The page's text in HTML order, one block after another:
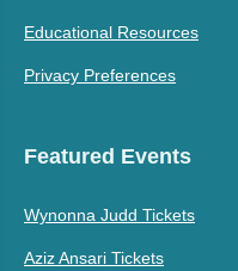
Educational Resources
Privacy Preferences
Featured Events
Wynonna Judd Tickets
Aziz Ansari Tickets